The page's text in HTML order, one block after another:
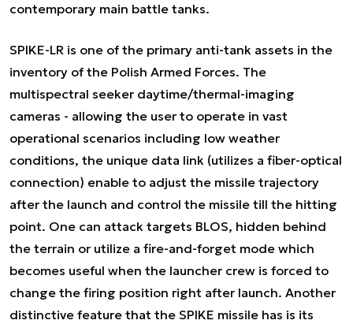
contemporary main battle tanks.
SPIKE-LR is one of the primary anti-tank assets in the
inventory of the Polish Armed Forces. The
multispectral seeker daytime/thermal-imaging
cameras - allowing the user to operate in vast
operational scenarios including low weather
conditions, the unique data link (utilizes a fiber-optical
connection) enable to adjust the missile trajectory
after the launch and control the missile till the hitting
point. One can attack targets BLOS, hidden behind
the terrain or utilize a fire-and-forget mode which
becomes useful when the launcher crew is forced to
change the firing position right after launch. Another
distinctive feature that the SPIKE missile has is its